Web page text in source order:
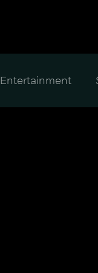
Entertainment